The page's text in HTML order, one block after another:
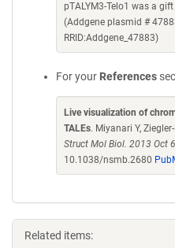
pTALYM3-Telo1 was a
(Addgene plasmid #
RRID:Addgene_47883)
For your References
Live visualization of
TALEs. Miyanari Y,
Struct Mol Biol. 2013 Oct
10.1038/nsmb.2680
Related items: